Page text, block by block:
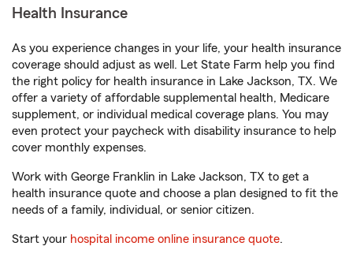
Health Insurance
As you experience changes in your life, your health insurance
coverage should adjust as well. Let State Farm help you find
the right policy for health insurance in Lake Jackson, TX. We
offer a variety of affordable supplemental health, Medicare
supplement, or individual medical coverage plans. You may
even protect your paycheck with disability insurance to help
cover monthly expenses.
Work with George Franklin in Lake Jackson, TX to get a
health insurance quote and choose a plan designed to fit the
needs of a family, individual, or senior citizen.
Start your hospital income online insurance quote.